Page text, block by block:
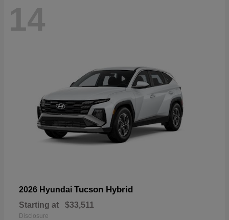
14
2026 Hyundai Tucson Hybrid
Starting at $33,511
Disclosure